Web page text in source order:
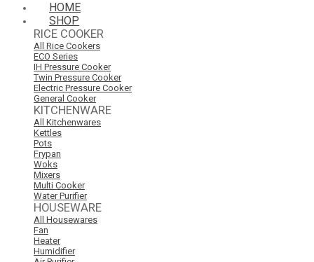
HOME
SHOP
RICE COOKER
All Rice Cookers
ECO Series
IH Pressure Cooker
Twin Pressure Cooker
Electric Pressure Cooker
General Cooker
KITCHENWARE
All Kitchenwares
Kettles
Pots
Frypan
Woks
Mixers
Multi Cooker
Water Purifier
HOUSEWARE
All Housewares
Fan
Heater
Humidifier